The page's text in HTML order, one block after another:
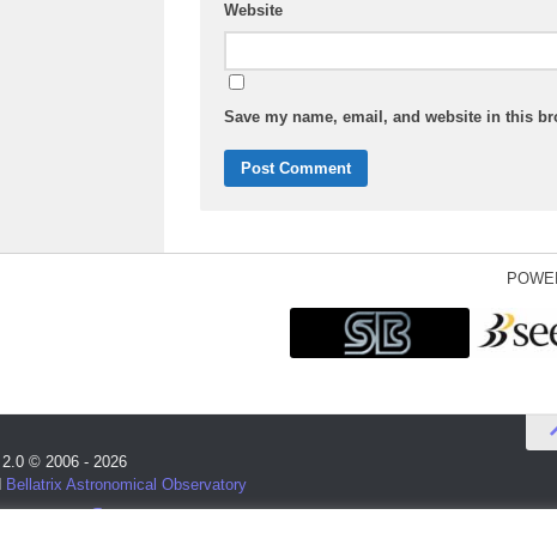
Website
Save my name, email, and website in this
© 2006 - 2026
Bellatrix Astronomical Observatory